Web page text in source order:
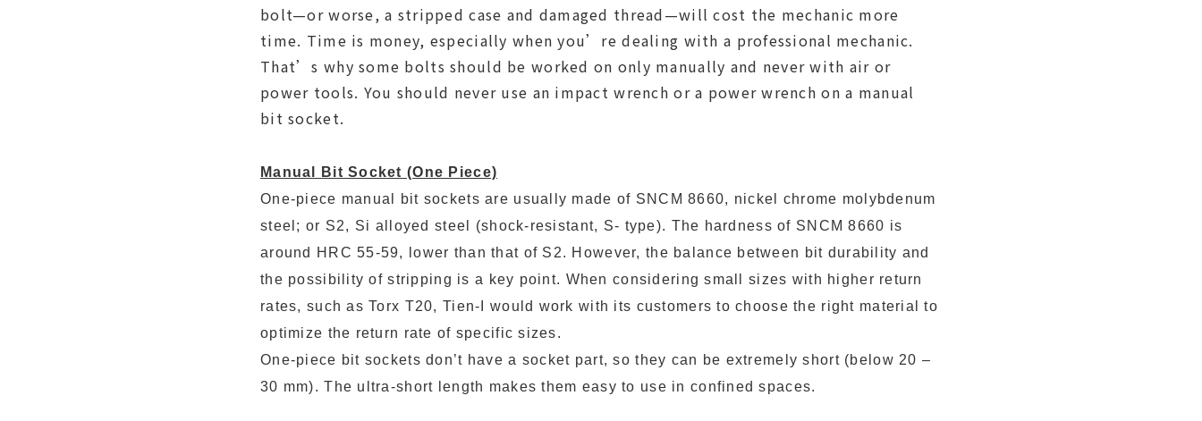
bolt—or worse, a stripped case and damaged thread—will cost the mechanic more
time. Time is money, especially when you’re dealing with a professional mechanic.
That’s why some bolts should be worked on only manually and never with air or
power tools. You should never use an impact wrench or a power wrench on a manual
bit socket.
Manual Bit Socket (One Piece)
One-piece manual bit sockets are usually made of SNCM 8660, nickel chrome molybdenum
steel; or S2, Si alloyed steel (shock-resistant, S- type). The hardness of SNCM 8660 is
around HRC 55-59, lower than that of S2. However, the balance between bit durability and
the possibility of stripping is a key point. When considering small sizes with higher return
rates, such as Torx T20, Tien-I would work with its customers to choose the right material to
optimize the return rate of specific sizes.
One-piece bit sockets don’t have a socket part, so they can be extremely short (below 20 –
30 mm). The ultra-short length makes them easy to use in confined spaces.